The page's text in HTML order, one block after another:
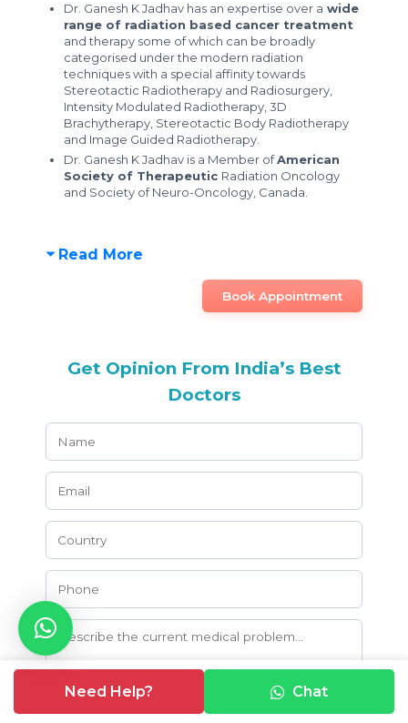
Need Help? Chat
Dr. Ganesh K Jadhav has an expertise over a wide
range of radiation based cancer treatment
and therapy some of which can be broadly
categorised under the modern radiation
techniques with a special affinity towards
Stereotactic Radiotherapy and Radiosurgery,
Intensity Modulated Radiotherapy, 3D
Brachytherapy, Stereotactic Body Radiotherapy
and Image Guided Radiotherapy.
Dr. Ganesh K Jadhav is a Member ofAmerican
Society of Therapeutic Radiation Oncology
and Society of Neuro-Oncology, Canada.
Read More
Book Appointment
Get Opinion From India’s Best
Doctors